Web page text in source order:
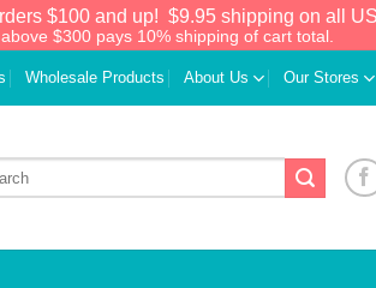
$100 and up! $9.95 shipping on all
$300 pays 10% shipping of cart total.
Wholesale Products About Us Our Stores